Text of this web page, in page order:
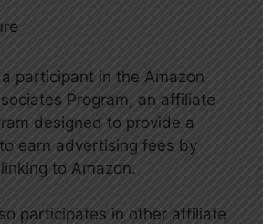
participant in the Amazon
Program, an affiliate
designed to provide a
earn advertising fees by
to Amazon.
participates in other affiliate